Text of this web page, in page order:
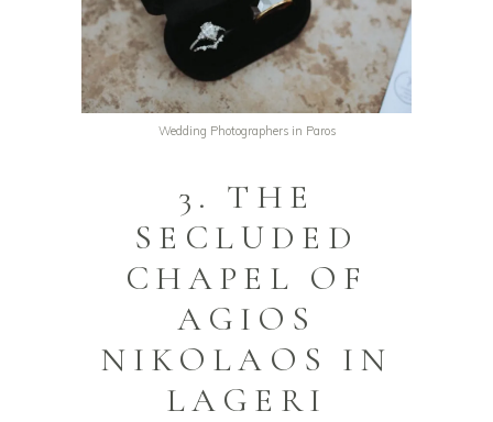
Wedding Photographers in Paros
3. THE
SECLUDED
CHAPEL OF
AGIOS
NIKOLAOS IN
LAGERI